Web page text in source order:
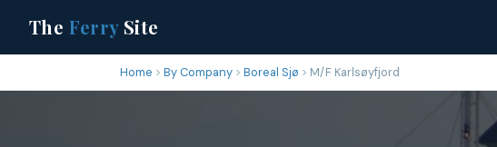
The FerrySite
Home By Company Boreal Sjø M/F Karlsøyfjord